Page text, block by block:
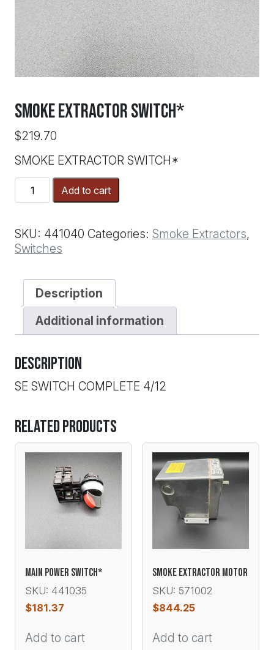
SMOKE EXTRACTOR SWITCH*
$219.70
SMOKE EXTRACTOR SWITCH*
SMOKE
EXTRACTOR
quantity
Add to cart
SKU: 441040 Categories: Smoke Extractors,
Switches
Description
Additional information
Description
SE SWITCH COMPLETE 4/12
Related products
MAIN POWER SWITCH*
SKU: 441035
$181.37
Add to cart
SMOKE EXTRACTOR MOTOR
SKU: 571002
$844.25
Add to cart